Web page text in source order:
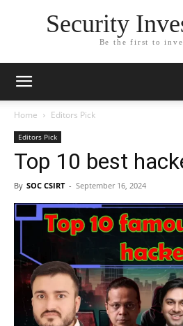
Security
Be the first to
Home Editors Pick
Editors Pick
Top 10 best
By SOC CSIRT - September 16, 2024